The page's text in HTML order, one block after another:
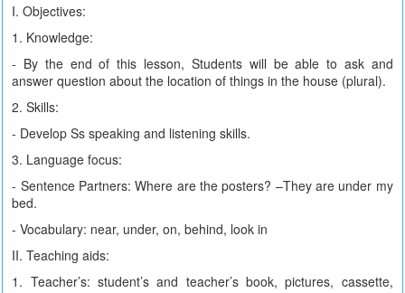
I. Objectives:
1. Knowledge:
- By the end of this lesson, Students will be able to ask and
answer question about the location of things in the house (plural).
2. Skills:
- Develop Ss speaking and listening skills.
3. Language focus:
- Sentence Partners: Where are the posters? –They are under my
bed.
- Vocabulary: near, under, on, behind, look in
II. Teaching aids:
1. Teacher’s: student’s and teacher’s book, pictures, cassette,